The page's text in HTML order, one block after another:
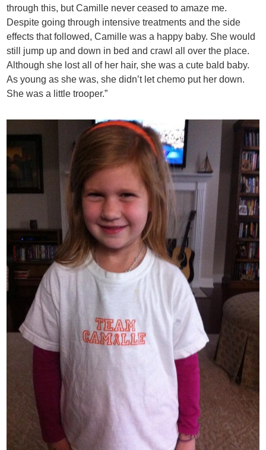
through this, but Camille never ceased to amaze me.
Despite going through intensive treatments and the side
effects that followed, Camille was a happy baby. She would
still jump up and down in bed and crawl all over the place.
Although she lost all of her hair, she was a cute bald baby.
As young as she was, she didn’t let chemo put her down.
She was a little trooper.”